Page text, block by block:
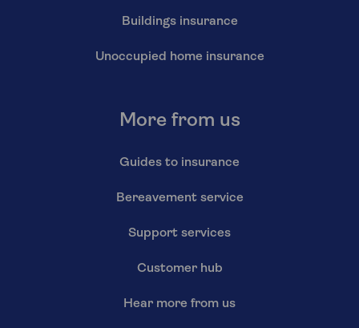
Buildings insurance
Unoccupied home insurance
More from us
Guides to insurance
Bereavement service
Support services
Customer hub
Hear more from us